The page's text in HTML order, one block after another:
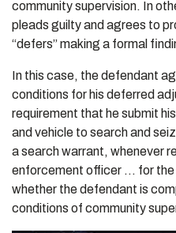
community supervision. In
pleads guilty and agrees to
“defers” making a formal
In this case, the defendant
conditions for his deferred
requirement that he submit
and vehicle to search and
a search warrant, whenever
enforcement officer … for the
whether the defendant is
conditions of community